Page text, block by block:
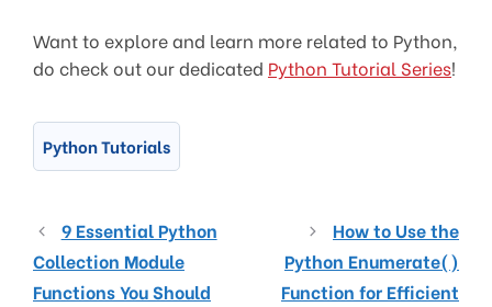
Want to explore and learn more related to Python,
do check out our dedicated Python Tutorial Series!
Python Tutorials
9 Essential Python
Collection Module
Functions You Should
How to Use the
Python Enumerate()
Function for Efficient